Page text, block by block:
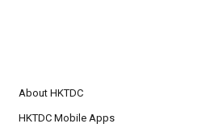
About HKTDC
HKTDC Mobile Apps